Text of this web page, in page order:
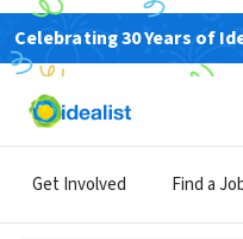
Celebrating 30 Years of
Get Involved Find a
Don't have